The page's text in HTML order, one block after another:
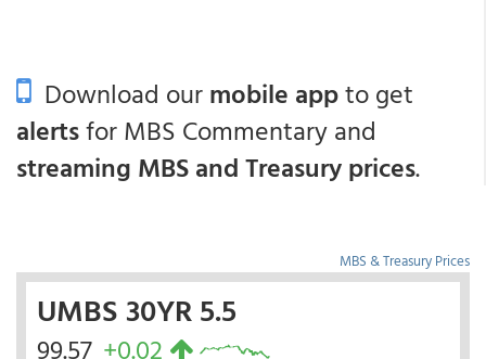
Download ourmobile appto get
alertsfor MBS Commentary and
streaming MBS and Treasury prices.
MBS & Treasury Prices
UMBS 30YR 5.5
99.57 +0.02